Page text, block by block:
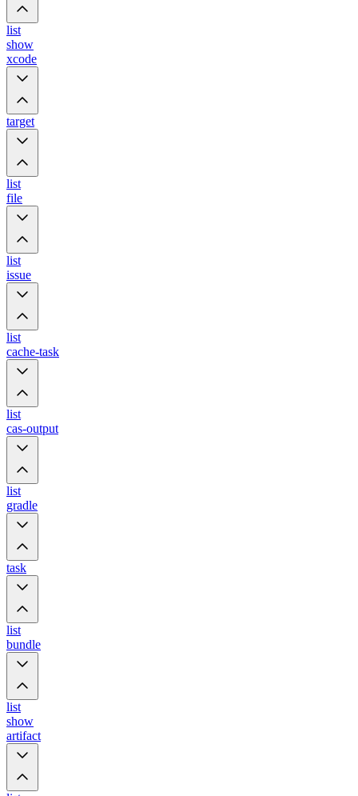
list
show
xcode
target
list
file
list
issue
list
cache-task
list
cas-output
list
gradle
task
list
bundle
list
show
artifact